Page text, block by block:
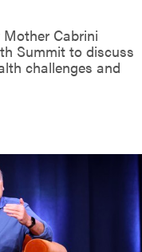
Cabrini
Summit to discuss
challenges and